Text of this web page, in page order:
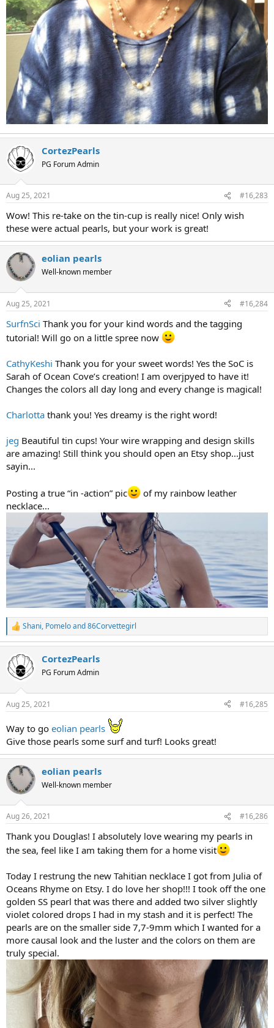
CortezPearls
PG Forum Admin
Aug 25, 2021 #16,283
Wow! This re-take on the tin-cup is really nice! Only wish
these were actual pearls, but your work is great!
eolian pearls
Well-known member
Aug 25, 2021 #16,284
SurfnSci Thank you for your kind words and the tagging
tutorial! Will go on a little spree now
CathyKeshi Thank you for your sweet words! Yes the SoC is
Sarah of Ocean Cove’s creation! I am overjpyed to have it!
Changes the colors all day long and every change is magical!
Charlotta thank you! Yes dreamy is the right word!
jeg Beautiful tin cups! Your wire wrapping and design skills
are amazing! Still think you should open an Etsy shop...just
sayin...
Posting a true “in -action” pic
of my rainbow leather
necklace...
R
e
c
t
i
s
Shani, Pomeloand86Corvettegirl
CortezPearls
PG Forum Admin
Aug 25, 2021 #16,285
Way to go eolian pearls
Give those pearls some surf and turf! Looks great!
eolian pearls
Well-known member
Aug 26, 2021 #16,286
Thank you Douglas! I absolutely love wearing my pearls in
the sea, feel like I am taking them for a home visit
Today I restrung the new Tahitian necklace I got from Julia of
Oceans Rhyme on Etsy. I do love her shop!!! I took off the one
golden SS pearl that was there and added two silver slightly
violet colored drops I had in my stash and it is perfect! The
pearls are on the smaller side 7,7-9mm which I wanted for a
more causal look and the luster and the colors on them are
truly special.